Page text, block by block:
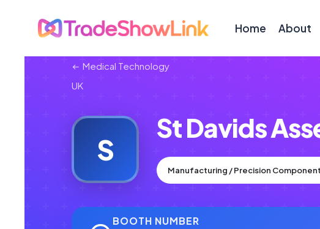
Home About
Medical Technology
UK
S
St Davids
Manufacturing / Precision
BOOTH NUMBER